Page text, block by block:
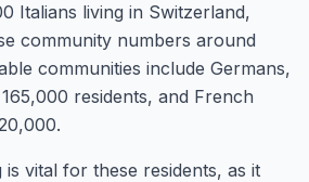
Italians living in Switzerland,
community numbers around
communities include Germans,
residents, and French
vital for these residents, as it